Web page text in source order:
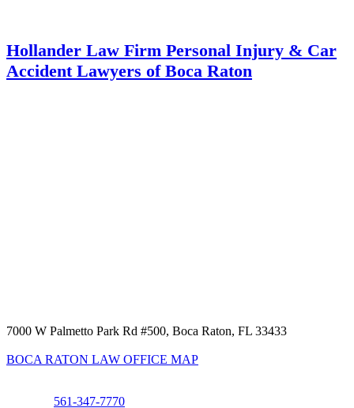
Hollander Law Firm Personal Injury & Car
Accident Lawyers of Boca Raton
7000 W Palmetto Park Rd #500, Boca Raton, FL 33433
BOCA RATON LAW OFFICE MAP
561-347-7770